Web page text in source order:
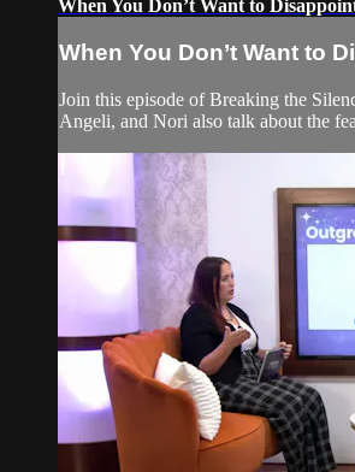
When You Don’t Want to
When You Don’t Want to
Join this episode of Breaking the
Angeli, and Nori also talk about the